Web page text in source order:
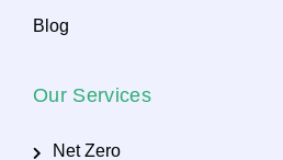
Blog
Our Services
Net Zero